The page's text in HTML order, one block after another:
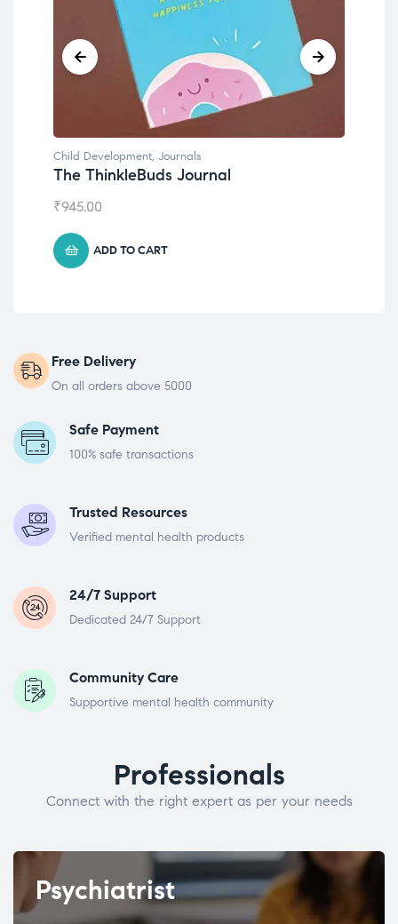
Child Development, Journals
The ThinkleBuds Journal
₹945.00
ADD TO CART
Free Delivery
On all orders above 5000
Safe Payment
100% safe transactions
Trusted Resources
Verified mental health products
24/7 Support
Dedicated 24/7 Support
Community Care
Supportive mental health community
Professionals
Connect with the right expert as per your needs
Psychiatrist